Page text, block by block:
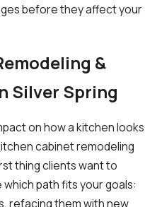
before they affect your
&
Silver Spring
on how a kitchen looks
cabinet remodeling
thing clients want to
path fits your goals:
refacing them with new